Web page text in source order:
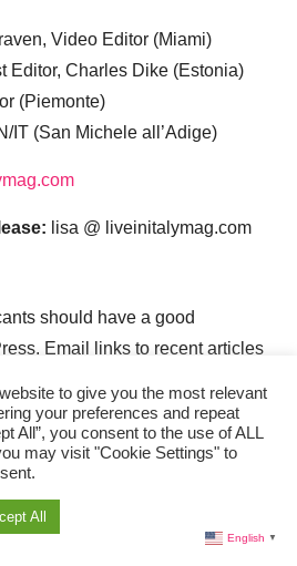
Video Editor (Miami)
Editor, Charles Dike (Estonia)
(Piemonte)
IT (San Michele all’Adige)
lisa @ liveinitalymag.com
should have a good
Email links to recent articles
to give you the most relevant
your preferences and repeat
All”, you consent to the use of ALL
may visit "Cookie Settings" to
All
English ▼